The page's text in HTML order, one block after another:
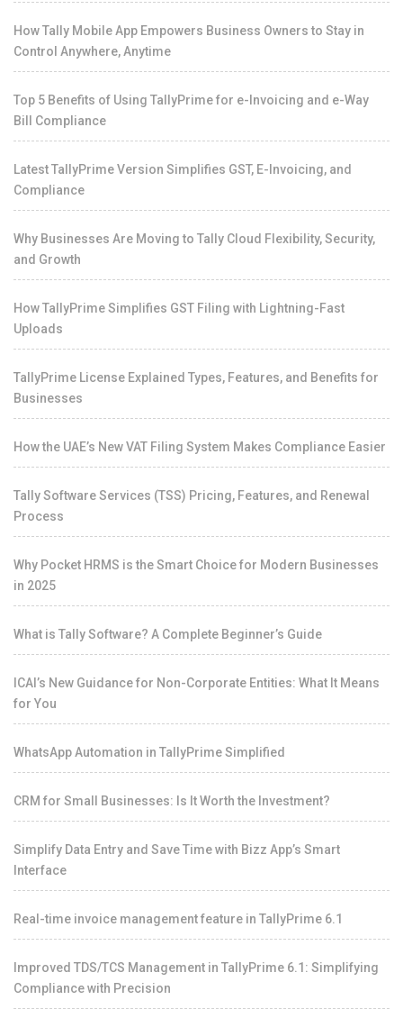
How Tally Mobile App Empowers Business Owners to Stay in
Control Anywhere, Anytime
Top 5 Benefits of Using TallyPrime for e-Invoicing and e-Way
Bill Compliance
Latest TallyPrime Version Simplifies GST, E-Invoicing, and
Compliance
Why Businesses Are Moving to Tally Cloud Flexibility, Security,
and Growth
How TallyPrime Simplifies GST Filing with Lightning-Fast
Uploads
TallyPrime License Explained Types, Features, and Benefits for
Businesses
How the UAE’s New VAT Filing System Makes Compliance Easier
Tally Software Services (TSS) Pricing, Features, and Renewal
Process
Why Pocket HRMS is the Smart Choice for Modern Businesses
in 2025
What is Tally Software? A Complete Beginner’s Guide
ICAI’s New Guidance for Non-Corporate Entities: What It Means
for You
WhatsApp Automation in TallyPrime Simplified
CRM for Small Businesses: Is It Worth the Investment?
Simplify Data Entry and Save Time with Bizz App’s Smart
Interface
Real-time invoice management feature in TallyPrime 6.1
Improved TDS/TCS Management in TallyPrime 6.1: Simplifying
Compliance with Precision